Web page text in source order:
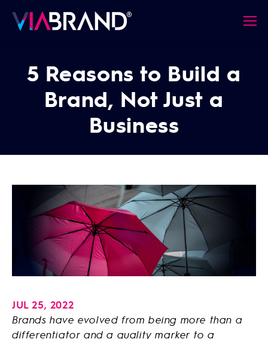
5 Reasons to Build a
Brand, Not Just a
Business
JUL 25, 2022
Brands have evolved from being more than a
differentiator and a quality marker to a